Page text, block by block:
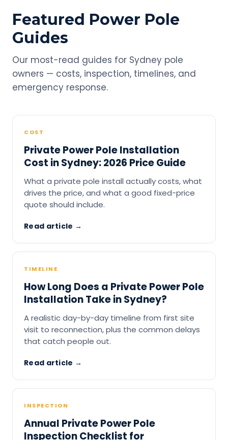
Featured Power Pole
Guides
Our most-read guides for Sydney pole
owners — costs, inspection, timelines, and
emergency response.
COST
Private Power Pole Installation
Cost in Sydney: 2026 Price Guide
What a private pole install actually costs, what
drives the price, and what a good fixed-price
quote should include.
Read article →
TIMELINE
How Long Does a Private Power Pole
Installation Take in Sydney?
A realistic day-by-day timeline from first site
visit to reconnection, plus the common delays
that catch people out.
Read article →
INSPECTION
Annual Private Power Pole
Inspection Checklist for